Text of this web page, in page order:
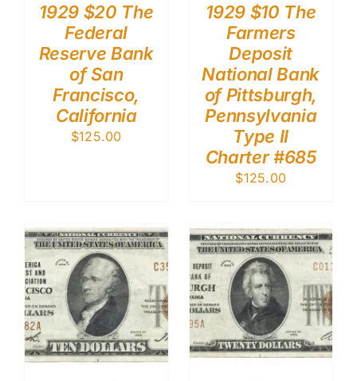
1929 $20 The
Federal
Reserve Bank
of San
Francisco,
California
$125.00
1929 $10 The
Farmers
Deposit
National Bank
of Pittsburgh,
Pennsylvania
Type II
Charter #685
$125.00